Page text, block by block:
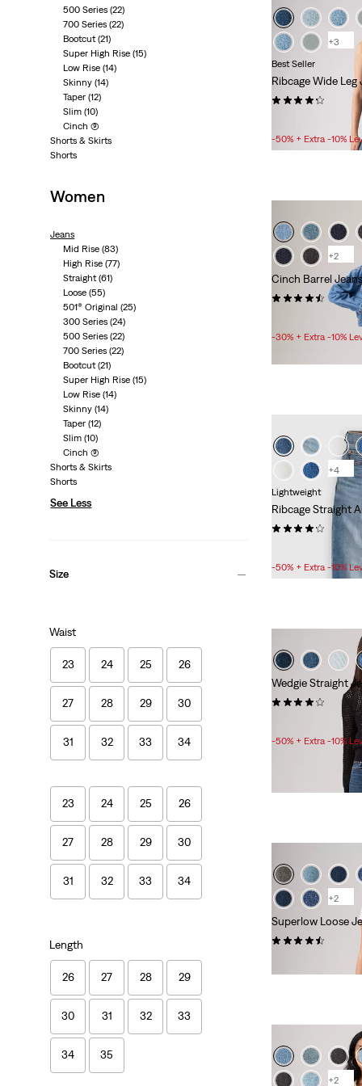
500 Series (22)
700 Series (22)
Bootcut(21)
Super High Rise (15)
Low Rise (14)
Skinny (14)
Taper (12)
Slim (10)
Cinch (9)
Shorts & Skirts
Shorts
Women
Jeans
Mid Rise (83)
High Rise (77)
Straight(61)
Loose (55)
501® Original (25)
300 Series (24)
500 Series (22)
700 Series (22)
Bootcut(21)
Super High Rise (15)
Low Rise (14)
Skinny (14)
Taper (12)
Slim (10)
Cinch (9)
Shorts & Skirts
Shorts
See Less
Size
Waist
23 24 25 26
27 28 29 30
31 32 33 34
23 24 25 26
27 28 29 30
31 32 33 34
Length
26 27 28 29
30 31 32 33
34 35
+3
Best Seller
Ribcage Wide Leg
Price
Range
-50% + Extra -10%
+2
Cinch Barrel
(662)
Price
is
-30% + Extra -10%
+4
Lightweight
Ribcage Straight
(1749)
Price
£77.00
-50% + Extra -10%
Wedgie Straight
(543)
Price
£70.00
-50% + Extra -10%
+2
Superlow Loose
+2